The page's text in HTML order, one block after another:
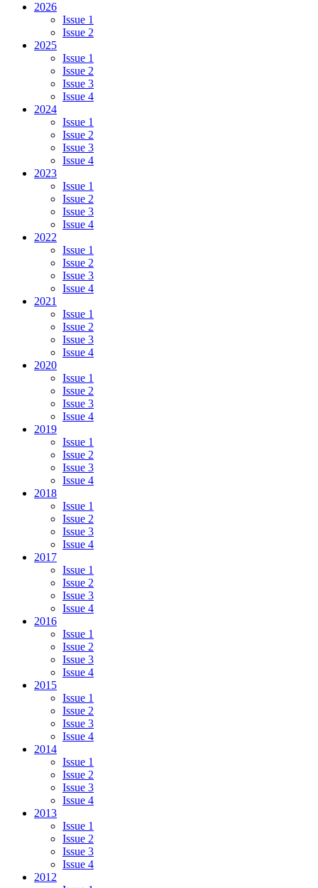
2026
Issue 1
Issue 2
2025
Issue 1
Issue 2
Issue 3
Issue 4
2024
Issue 1
Issue 2
Issue 3
Issue 4
2023
Issue 1
Issue 2
Issue 3
Issue 4
2022
Issue 1
Issue 2
Issue 3
Issue 4
2021
Issue 1
Issue 2
Issue 3
Issue 4
2020
Issue 1
Issue 2
Issue 3
Issue 4
2019
Issue 1
Issue 2
Issue 3
Issue 4
2018
Issue 1
Issue 2
Issue 3
Issue 4
2017
Issue 1
Issue 2
Issue 3
Issue 4
2016
Issue 1
Issue 2
Issue 3
Issue 4
2015
Issue 1
Issue 2
Issue 3
Issue 4
2014
Issue 1
Issue 2
Issue 3
Issue 4
2013
Issue 1
Issue 2
Issue 3
Issue 4
2012